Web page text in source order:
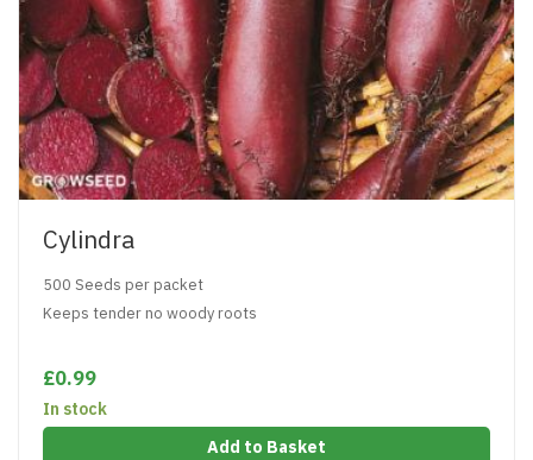
Cylindra
500 Seeds per packet
Keeps tender no woody roots
£0.99
In stock
Add to Basket